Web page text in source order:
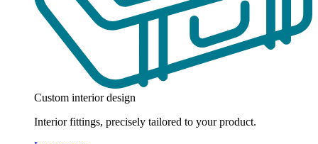
Custom interior design
Interior fittings, precisely tailored to your product.